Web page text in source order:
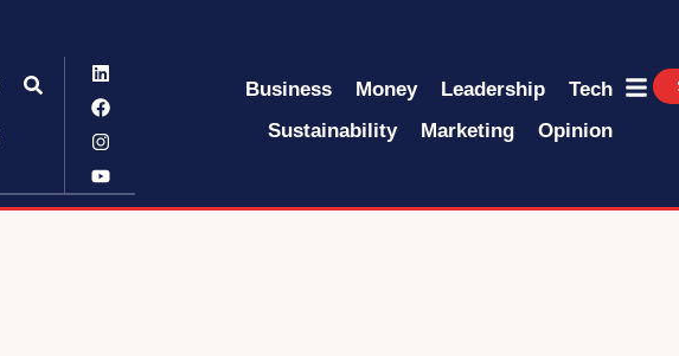
Business Money Leadership
Tech
Sustainability
Marketing Opinion